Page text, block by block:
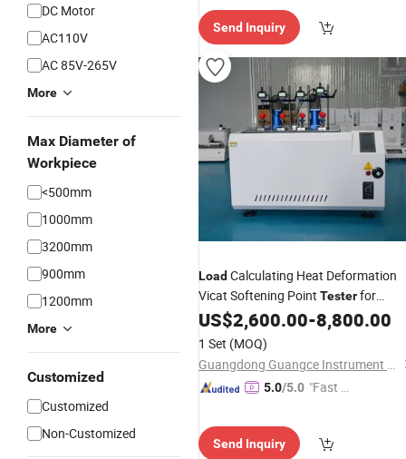
DC Motor
AC110V
AC 85V-265V
More
Max Diameter of
Workpiece
<500mm
1000mm
3200mm
900mm
1200mm
More
Customized
Customized
Non-Customized
ry"
Send Inquiry
Load Calculating Heat Deformation
Vicat Softening Point Testerfor
Insulation Materials
US$2,600.00-8,800.00
1 Set (MOQ)
Guangdong Guangce Instrument Technology Co., Ltd.
5.0/5.0 "Fast Di
Send Inquiry